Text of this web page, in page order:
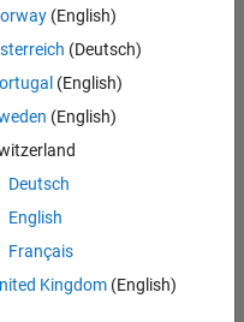
(English)
(Deutsch)
(English)
(English)
Deutsch
English
Français
Kingdom(English)